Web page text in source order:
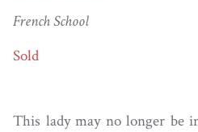
French School
Sold
This lady may no longer be